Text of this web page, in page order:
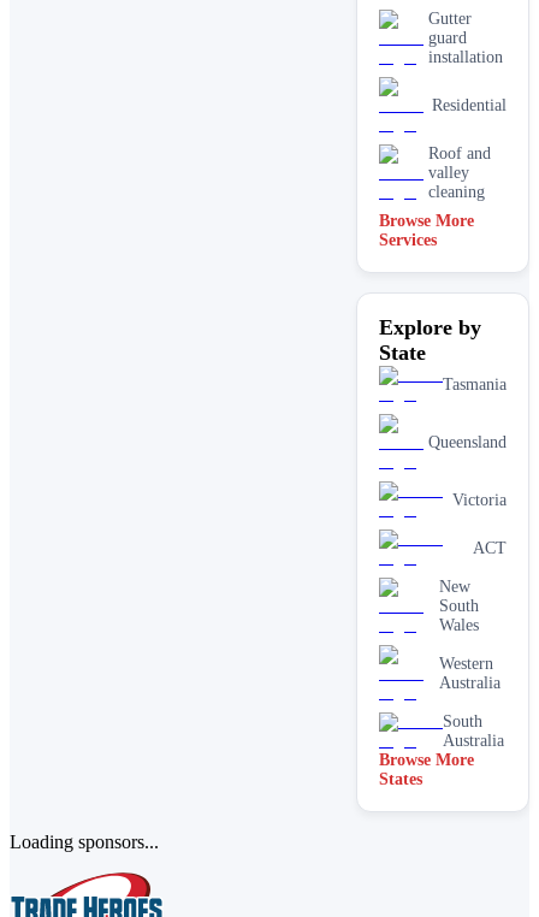
Gutter
guard
installation
Residential
Roof and
valley
cleaning
Browse More
Services
Explore by
State
Tasmania
Queensland
Victoria
ACT
New
South
Wales
Western
Australia
South
Australia
Browse More
States
Loading sponsors...